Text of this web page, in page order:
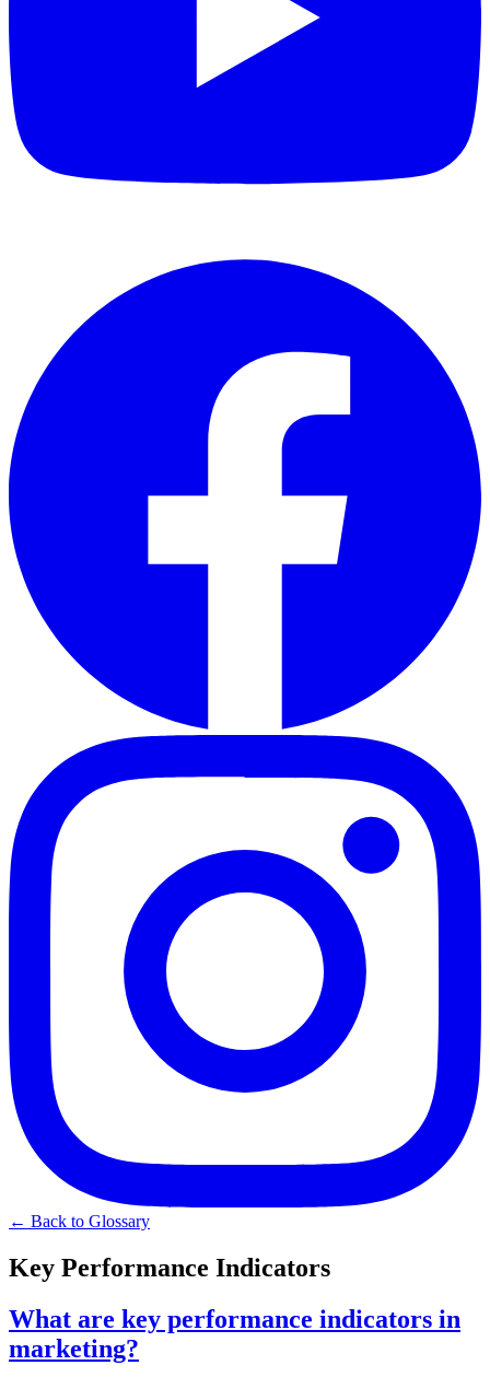
← Back to Glossary
Key Performance Indicators
What are key performance indicators in
marketing?